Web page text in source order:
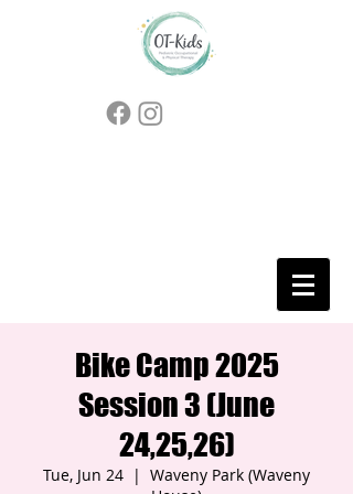
Bike Camp 2025
Session 3 (June
24,25,26)
Tue, Jun 24
  |
Waveny Park (Waveny